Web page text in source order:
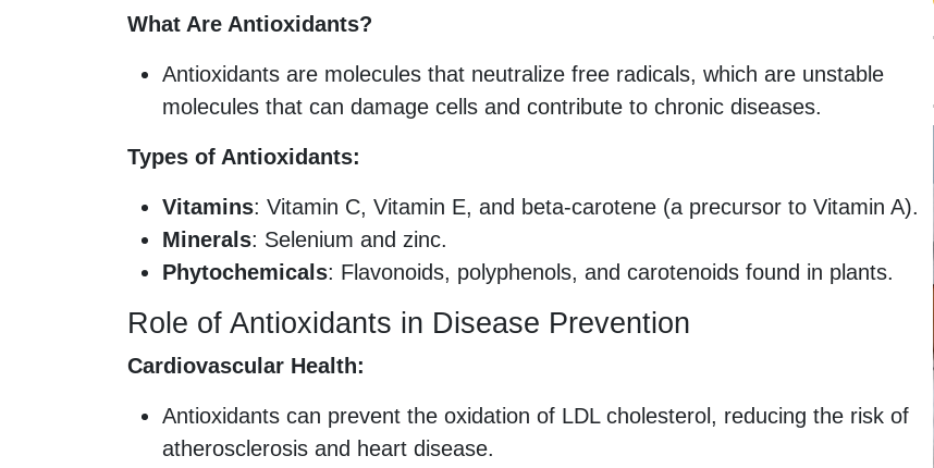
What Are Antioxidants?
Antioxidants are molecules that neutralize free radicals, which are unstable
molecules that can damage cells and contribute to chronic diseases.
Types of Antioxidants:
Vitamins: Vitamin C, Vitamin E, and beta-carotene (a precursor to Vitamin A).
Minerals: Selenium and zinc.
Phytochemicals: Flavonoids, polyphenols, and carotenoids found in plants.
Role of Antioxidants in Disease Prevention
Cardiovascular Health:
Antioxidants can prevent the oxidation of LDL cholesterol, reducing the risk of
atherosclerosis and heart disease.